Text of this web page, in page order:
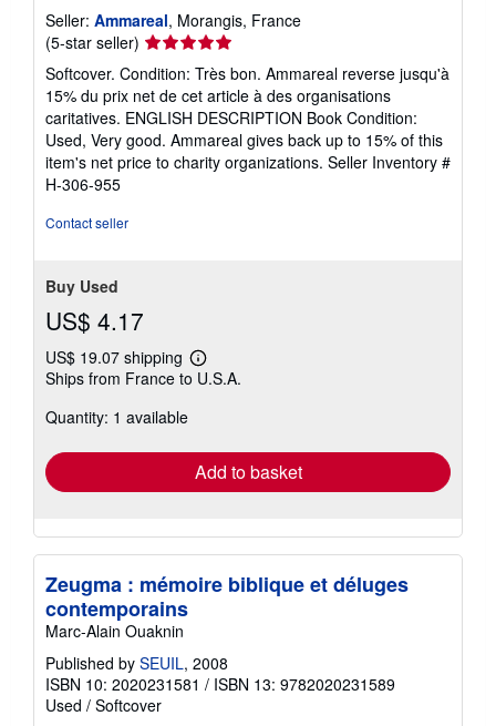
Seller: Ammareal, Morangis, France
(5-star seller) Seller
rating
5
out
of
5
stars
Softcover. Condition: Très bon. Ammareal reverse jusqu'à
15% du prix net de cet article à des organisations
caritatives. ENGLISH DESCRIPTION Book Condition:
Used, Very good. Ammareal gives back up to 15% of this
item's net price to charity organizations. Seller Inventory #
H-306-955
Contact seller
Buy Used
US$ 4.17
US$ 19.07 shipping
Learn
more
Ships from France to U.S.A.
Quantity: 1 available
Add to basket
Zeugma : mémoire biblique et déluges
contemporains
Marc-Alain Ouaknin
Published by SEUIL, 2008
ISBN 10: 2020231581 / ISBN 13: 9782020231589
Used / Softcover